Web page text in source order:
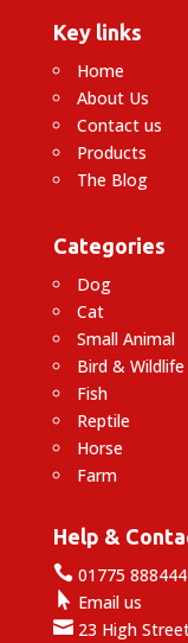
Key links
Home
About Us
Contact us
Products
The Blog
Categories
Dog
Cat
Small Animal
Bird & Wildlife
Fish
Reptile
Horse
Farm
Help &
01775 888444
 Email us
23 High